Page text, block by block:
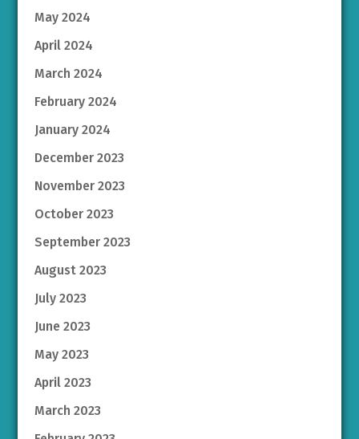
May 2024
April 2024
March 2024
February 2024
January 2024
December 2023
November 2023
October 2023
September 2023
August 2023
July 2023
June 2023
May 2023
April 2023
March 2023